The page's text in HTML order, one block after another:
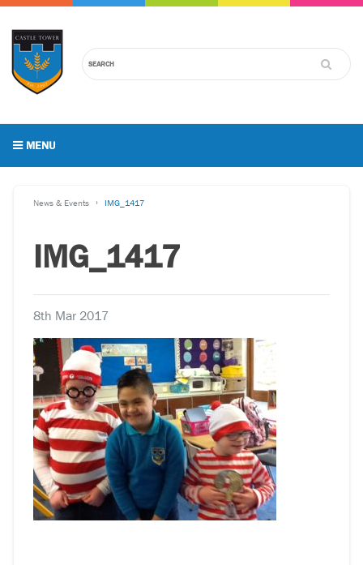
MENU
News & Events IMG_1417
IMG_1417
8th Mar 2017